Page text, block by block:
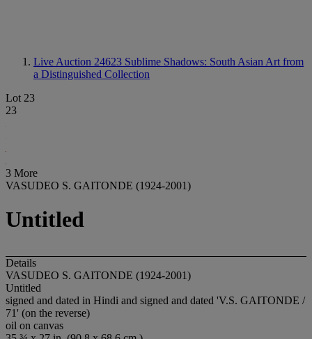
Live Auction 24623 Sublime Shadows: South Asian Art from
a Distinguished Collection
Lot 23
23
3 More
VASUDEO S. GAITONDE (1924-2001)
Untitled
Details
VASUDEO S. GAITONDE (1924-2001)
Untitled
signed and dated in Hindi and signed and dated 'V.S. GAITONDE /
71' (on the reverse)
oil on canvas